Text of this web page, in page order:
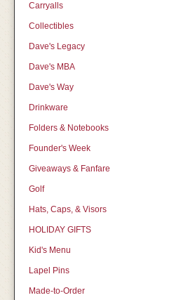
Carryalls
Collectibles
Dave's Legacy
Dave's MBA
Dave's Way
Drinkware
Folders & Notebooks
Founder's Week
Giveaways & Fanfare
Golf
Hats, Caps, & Visors
HOLIDAY GIFTS
Kid's Menu
Lapel Pins
Made-to-Order